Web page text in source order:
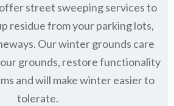
street sweeping services to
residue from your parking lots,
Our winter grounds care
grounds, restore functionality
and will make winter easier to
tolerate.